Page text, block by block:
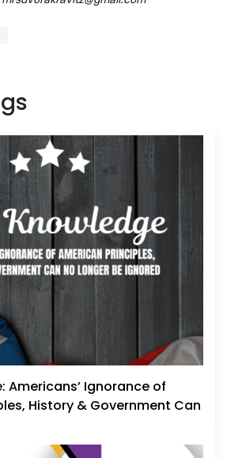
Americans’ Ignorance of
History & Government Can